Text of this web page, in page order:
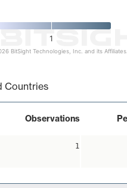
1
BitSight Technologies, Inc. and its
Countries
Observations
1